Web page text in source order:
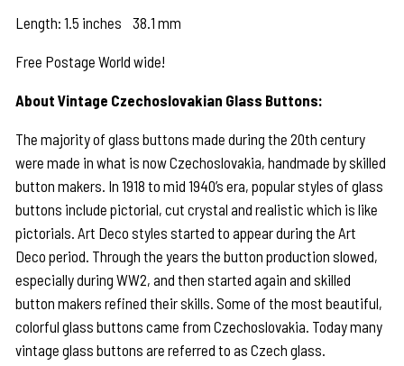
Length: 1.5 inches 38.1 mm
Free Postage World wide!
About Vintage Czechoslovakian Glass Buttons:
The majority of glass buttons made during the 20th century
were made in what is now Czechoslovakia, handmade by skilled
button makers. In 1918 to mid 1940’s era, popular styles of glass
buttons include pictorial, cut crystal and realistic which is like
pictorials. Art Deco styles started to appear during the Art
Deco period. Through the years the button production slowed,
especially during WW2, and then started again and skilled
button makers refined their skills. Some of the most beautiful,
colorful glass buttons came from Czechoslovakia. Today many
vintage glass buttons are referred to as Czech glass.